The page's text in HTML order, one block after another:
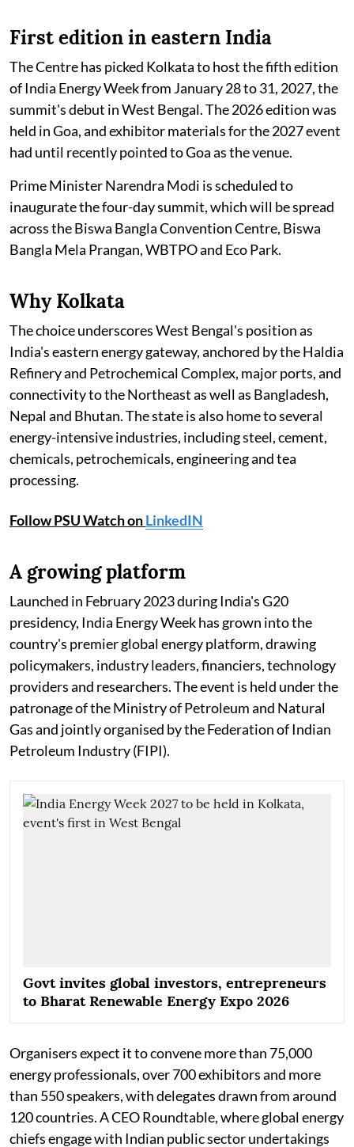
First edition in eastern India
The Centre has picked Kolkata to host the fifth edition
of India Energy Week from January 28 to 31, 2027, the
summit's debut in West Bengal. The 2026 edition was
held in Goa, and exhibitor materials for the 2027 event
had until recently pointed to Goa as the venue.
Prime Minister Narendra Modi is scheduled to
inaugurate the four-day summit, which will be spread
across the Biswa Bangla Convention Centre, Biswa
Bangla Mela Prangan, WBTPO and Eco Park.
Why Kolkata
The choice underscores West Bengal's position as
India's eastern energy gateway, anchored by the Haldia
Refinery and Petrochemical Complex, major ports, and
connectivity to the Northeast as well as Bangladesh,
Nepal and Bhutan. The state is also home to several
energy-intensive industries, including steel, cement,
chemicals, petrochemicals, engineering and tea
processing.
Follow PSU Watch onLinkedIN
A growing platform
Launched in February 2023 during India's G20
presidency, India Energy Week has grown into the
country's premier global energy platform, drawing
policymakers, industry leaders, financiers, technology
providers and researchers. The event is held under the
patronage of the Ministry of Petroleum and Natural
Gas and jointly organised by the Federation of Indian
Petroleum Industry (FIPI).
Govt invites global investors, entrepreneurs
to Bharat Renewable Energy Expo 2026
Organisers expect it to convene more than 75,000
energy professionals, over 700 exhibitors and more
than 550 speakers, with delegates drawn from around
120 countries. A CEO Roundtable, where global energy
chiefs engage with Indian public sector undertakings